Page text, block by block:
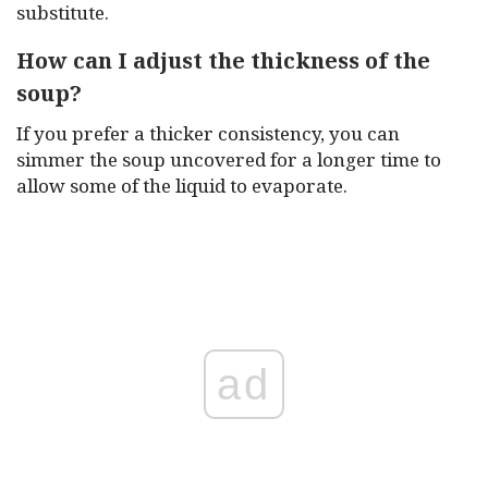
substitute.
How can I adjust the thickness of the
soup?
If you prefer a thicker consistency, you can
simmer the soup uncovered for a longer time to
allow some of the liquid to evaporate.
ad